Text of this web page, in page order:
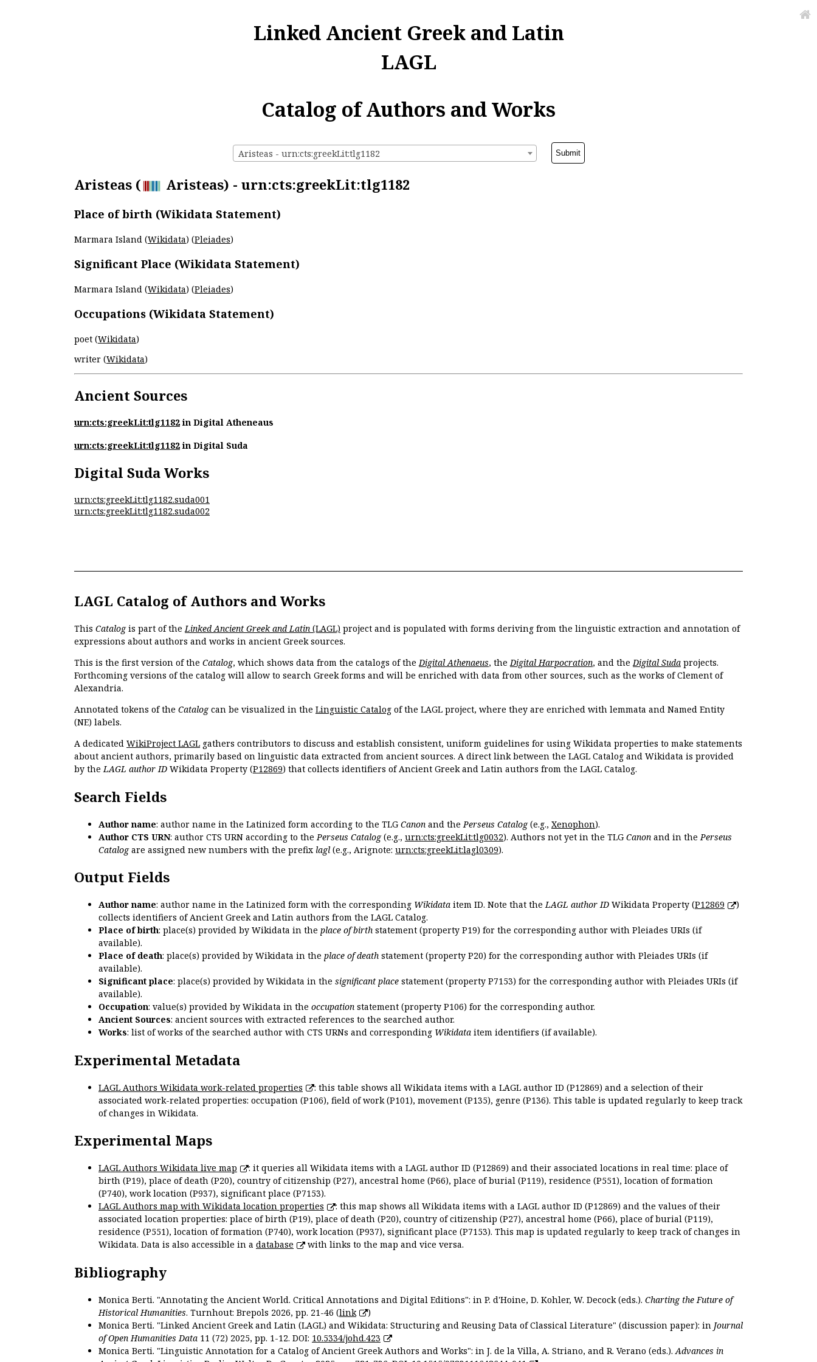
Linked Ancient Greek and Latin
LAGL
Catalog of Authors and Works
Aristeas - urn:cts:greekLit:tlg1182
Aristeas ( Aristeas) - urn:cts:greekLit:tlg1182
Place of birth (Wikidata Statement)
Marmara Island (Wikidata) (Pleiades)
Significant Place (Wikidata Statement)
Marmara Island (Wikidata) (Pleiades)
Occupations (Wikidata Statement)
poet (Wikidata)
writer (Wikidata)
Ancient Sources
urn:cts:greekLit:tlg1182in Digital Atheneaus
urn:cts:greekLit:tlg1182in Digital Suda
Digital Suda Works
urn:cts:greekLit:tlg1182.suda001
urn:cts:greekLit:tlg1182.suda002
LAGL Catalog of Authors and Works
This Catalogis part of theLinked Ancient Greek and Latin (LAGL) project and is populated with forms deriving from the linguistic extraction and annotation of
expressions about authors and works in ancient Greek sources.
This is the first version of the Catalog, which shows data from the catalogs of theDigital Athenaeus, theDigital Harpocration, and theDigital Suda projects.
Forthcoming versions of the catalog will allow to search Greek forms and will be enriched with data from other sources, such as the works of Clement of
Alexandria.
Annotated tokens of the Catalogcan be visualized in the Linguistic Catalog of the LAGL project, where they are enriched with lemmata and Named Entity
(NE) labels.
A dedicated WikiProject LAGL gathers contributors to discuss and establish consistent, uniform guidelines for using Wikidata properties to make statements
about ancient authors, primarily based on linguistic data extracted from ancient sources. A direct link between the LAGL Catalog and Wikidata is provided
by theLAGL author ID Wikidata Property (P12869) that collects identifiers of Ancient Greek and Latin authors from the LAGL Catalog.
Search Fields
Author name: author name in the Latinized form according to the TLG Canon and thePerseus Catalog(e.g., Xenophon).
Author CTS URN: author CTS URN according to thePerseus Catalog(e.g., urn:cts:greekLit:tlg0032). Authors not yet in the TLG Canon and in thePerseus
Catalogare assigned new numbers with the prefix lagl (e.g., Arignote: urn:cts:greekLit:lagl0309).
Output Fields
Author name: author name in the Latinized form with the corresponding Wikidata item ID. Note that theLAGL author ID Wikidata Property (P12869
)
collects identifiers of Ancient Greek and Latin authors from the LAGL Catalog.
Place of birth: place(s) provided by Wikidata in the place of birth statement (property P19) for the corresponding author with Pleiades URIs (if
available).
Place of death: place(s) provided by Wikidata in the place of death statement (property P20) for the corresponding author with Pleiades URIs (if
available).
Significant place: place(s) provided by Wikidata in the significant place statement (property P7153) for the corresponding author with Pleiades URIs (if
available).
Occupation: value(s) provided by Wikidata in the occupation statement (property P106) for the corresponding author.
Ancient Sources: ancient sources with extracted references to the searched author.
Works: list of works of the searched author with CTS URNs and corresponding Wikidata item identifiers (if available).
Experimental Metadata
LAGL Authors Wikidata work-related properties
: this table shows all Wikidata items with a LAGL author ID (P12869) and a selection of their
associated work-related properties: occupation (P106), field of work (P101), movement (P135), genre (P136). This table is updated regularly to keep track
of changes in Wikidata.
Experimental Maps
LAGL Authors Wikidata live map
: it queries all Wikidata items with a LAGL author ID (P12869) and their associated locations in real time: place of
birth (P19), place of death (P20), country of citizenship (P27), ancestral home (P66), place of burial (P119), residence (P551), location of formation
(P740), work location (P937), significant place (P7153).
LAGL Authors map with Wikidata location properties
: this map shows all Wikidata items with a LAGL author ID (P12869) and the values of their
associated location properties: place of birth (P19), place of death (P20), country of citizenship (P27), ancestral home (P66), place of burial (P119),
residence (P551), location of formation (P740), work location (P937), significant place (P7153). This map is updated regularly to keep track of changes in
Wikidata. Data is also accessible in a database with links to the map and vice versa.
Bibliography
Monica Berti. "Annotating the Ancient World. Critical Annotations and Digital Editions": in P. d'Hoine, D. Kohler, W. Decock (eds.). Charting the Future of
Historical Humanities. Turnhout: Brepols 2026, pp. 21-46 (link
)
Monica Berti. "Linked Ancient Greek and Latin (LAGL) and Wikidata: Structuring and Reusing Data of Classical Literature" (discussion paper): in Journal
of Open Humanities Data 11 (72) 2025, pp. 1-12. DOI: 10.5334/johd.423
Monica Berti. "Linguistic Annotation for a Catalog of Ancient Greek Authors and Works": in J. de la Villa, A. Striano, and R. Verano (eds.).Advances in